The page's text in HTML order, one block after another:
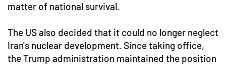
matter of national survival.
The US also decided that it could no longer neglect
Iran's nuclear development. Since taking office,
the Trump administration maintained the position